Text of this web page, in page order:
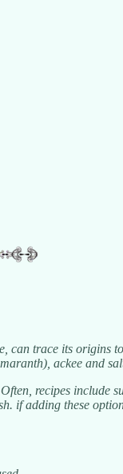
trace its origins
ackee and
recipes include
if adding these